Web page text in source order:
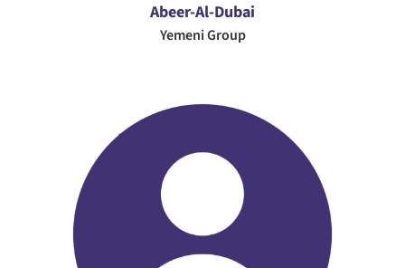
Abeer-Al-Dubai
Yemeni Group